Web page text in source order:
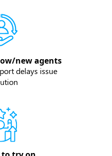
new agents
delays issue